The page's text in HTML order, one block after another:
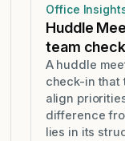
Office
Huddle
team
A huddle
check-in that
align
difference
lies in its